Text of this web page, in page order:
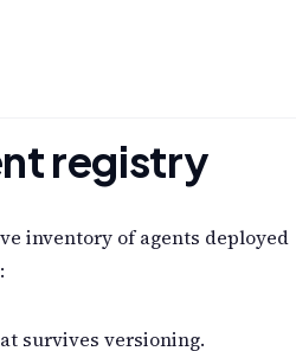
registry
inventory of agents deployed
survives versioning.